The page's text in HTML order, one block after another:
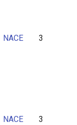
NACE 3
NACE 3